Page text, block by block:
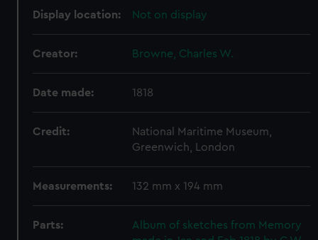
Display location: Not on display
Creator: Browne, Charles W.
Date made: 1818
Credit:
National Maritime Museum,
Greenwich, London
Measurements: 132 mm x 194 mm
Parts:
Album of sketches from Memory